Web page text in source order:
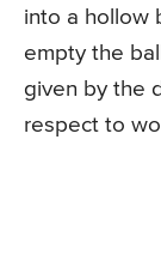
into a hollow
empty the
given by the
respect to